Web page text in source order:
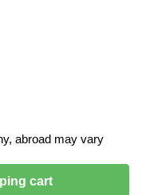
abroad may vary
to increase or
cart